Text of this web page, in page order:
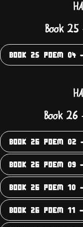
Book 25
BOOK 25 POEM 04
Book
BOOK 26 POEM 02
BOOK 26 POEM 09
BOOK 26 POEM 10
BOOK 26 POEM 11